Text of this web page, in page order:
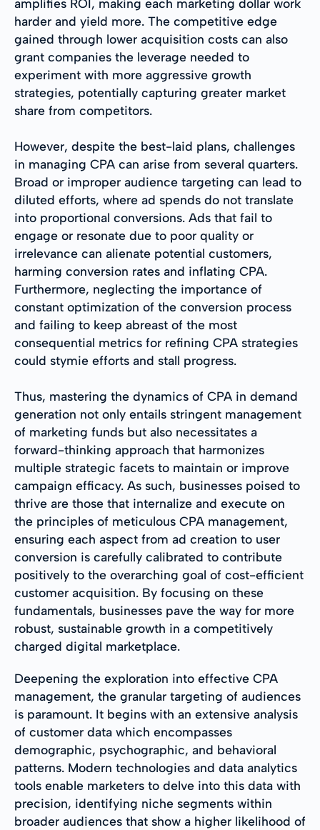
amplifies ROI, making each marketing dollar work
harder and yield more. The competitive edge
gained through lower acquisition costs can also
grant companies the leverage needed to
experiment with more aggressive growth
strategies, potentially capturing greater market
share from competitors.
However, despite the best-laid plans, challenges
in managing CPA can arise from several quarters.
Broad or improper audience targeting can lead to
diluted efforts, where ad spends do not translate
into proportional conversions. Ads that fail to
engage or resonate due to poor quality or
irrelevance can alienate potential customers,
harming conversion rates and inflating CPA.
Furthermore, neglecting the importance of
constant optimization of the conversion process
and failing to keep abreast of the most
consequential metrics for refining CPA strategies
could stymie efforts and stall progress.
Thus, mastering the dynamics of CPA in demand
generation not only entails stringent management
of marketing funds but also necessitates a
forward-thinking approach that harmonizes
multiple strategic facets to maintain or improve
campaign efficacy. As such, businesses poised to
thrive are those that internalize and execute on
the principles of meticulous CPA management,
ensuring each aspect from ad creation to user
conversion is carefully calibrated to contribute
positively to the overarching goal of cost-efficient
customer acquisition. By focusing on these
fundamentals, businesses pave the way for more
robust, sustainable growth in a competitively
charged digital marketplace.
Deepening the exploration into effective CPA
management, the granular targeting of audiences
is paramount. It begins with an extensive analysis
of customer data which encompasses
demographic, psychographic, and behavioral
patterns. Modern technologies and data analytics
tools enable marketers to delve into this data with
precision, identifying niche segments within
broader audiences that show a higher likelihood of